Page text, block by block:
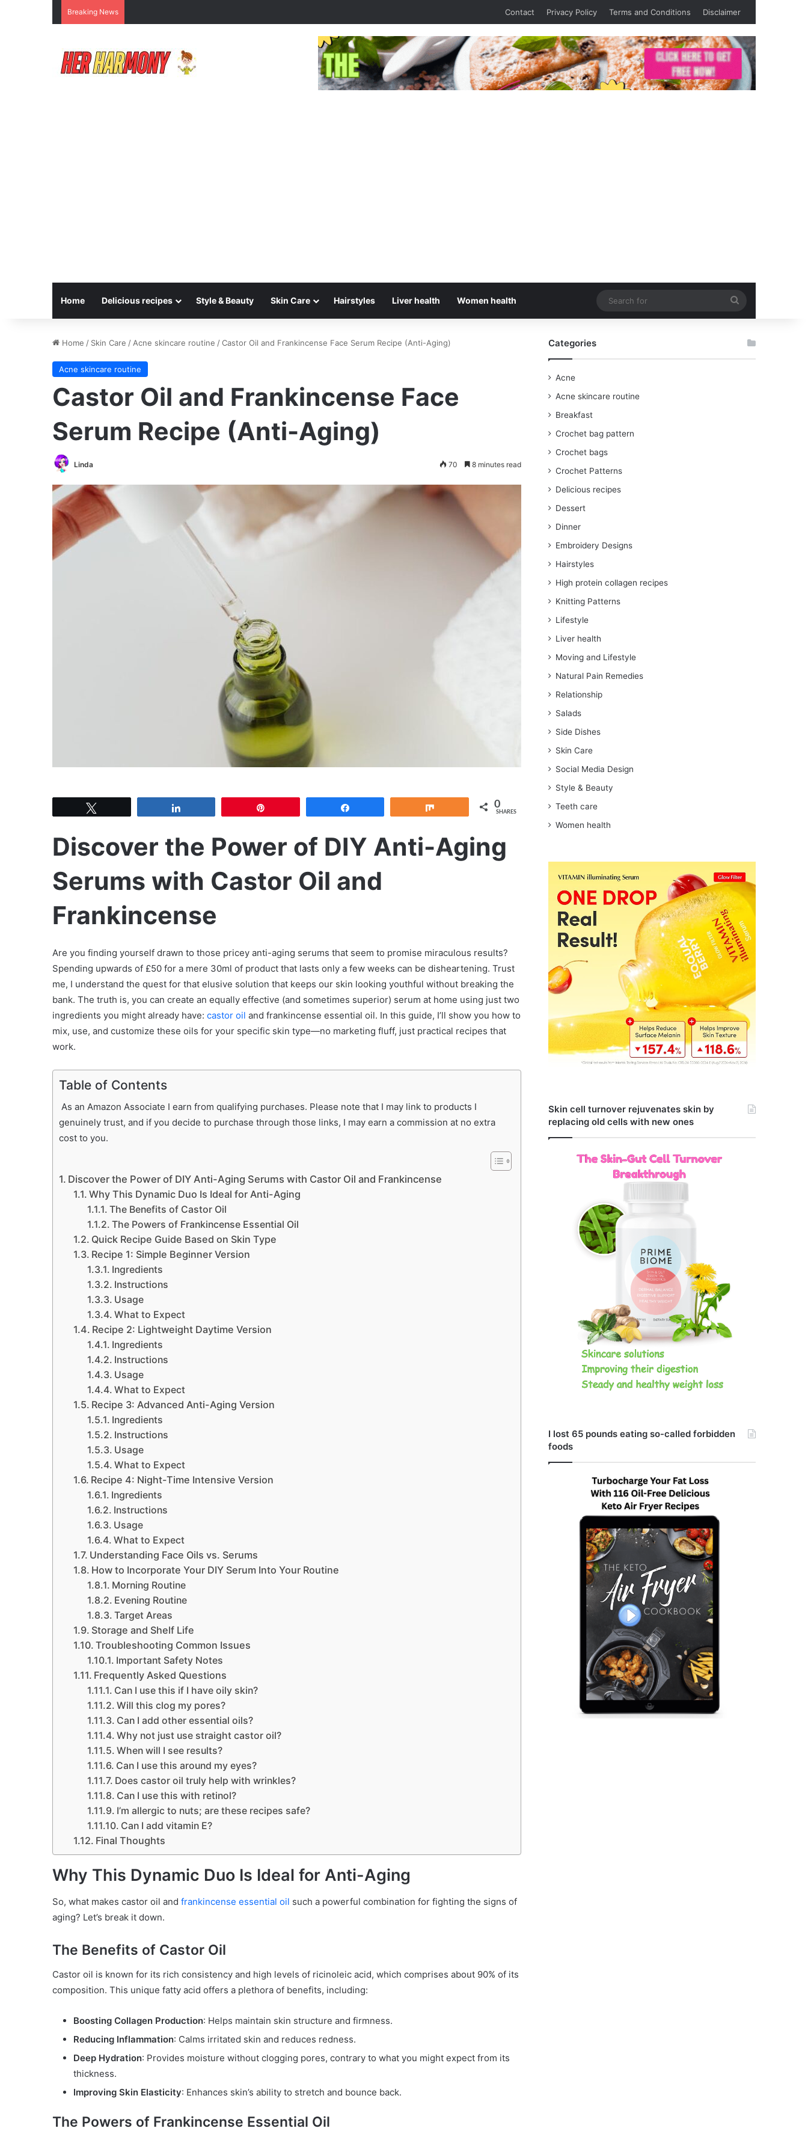
Breaking News Contact Privacy Policy Terms and Conditions Disclaimer
Home Delicious recipes Style & Beauty Skin Care Hairstyles Liver health Women health
for
Home / Skin Care / Acne skincare routine /Castor Oil and Frankincense Face Serum Recipe (Anti-Aging)
Acne skincare routine
Castor Oil and Frankincense Face
Serum Recipe (Anti-Aging)
Linda 70 8 minutes read
0
SHARES
Discover the Power of DIY Anti-Aging
Serums with Castor Oil and
Frankincense
Are you finding yourself drawn to those pricey anti-aging serums that seem to promise miraculous results?
Spending upwards of £50 for a mere 30ml of product that lasts only a few weeks can be disheartening. Trust
me, I understand the quest for that elusive solution that keeps our skin looking youthful without breaking the
bank. The truth is, you can create an equally effective (and sometimes superior) serum at home using just two
ingredients you might already have: castor oil and frankincense essential oil. In this guide, I’ll show you how to
mix, use, and customize these oils for your specific skin type—no marketing fluff, just practical recipes that
work.
Table of Contents
As an Amazon Associate I earn from qualifying purchases. Please note that I may link to products I
genuinely trust, and if you decide to purchase through those links, I may earn a commission at no extra
cost to you.
Discover the Power of DIY Anti-Aging Serums with Castor Oil and Frankincense
Why This Dynamic Duo Is Ideal for Anti-Aging
The Benefits of Castor Oil
The Powers of Frankincense Essential Oil
Quick Recipe Guide Based on Skin Type
Recipe 1: Simple Beginner Version
Ingredients
Instructions
Usage
What to Expect
Recipe 2: Lightweight Daytime Version
Ingredients
Instructions
Usage
What to Expect
Recipe 3: Advanced Anti-Aging Version
Ingredients
Instructions
Usage
What to Expect
Recipe 4: Night-Time Intensive Version
Ingredients
Instructions
Usage
What to Expect
Understanding Face Oils vs. Serums
How to Incorporate Your DIY Serum Into Your Routine
Morning Routine
Evening Routine
Target Areas
Storage and Shelf Life
Troubleshooting Common Issues
Important Safety Notes
Frequently Asked Questions
Can I use this if I have oily skin?
Will this clog my pores?
Can I add other essential oils?
Why not just use straight castor oil?
When will I see results?
Can I use this around my eyes?
Does castor oil truly help with wrinkles?
Can I use this with retinol?
I’m allergic to nuts; are these recipes safe?
Can I add vitamin E?
Final Thoughts
Why This Dynamic Duo Is Ideal for Anti-Aging
So, what makes castor oil and frankincense essential oil such a powerful combination for fighting the signs of
aging? Let’s break it down.
The Benefits of Castor Oil
Castor oil is known for its rich consistency and high levels of ricinoleic acid, which comprises about 90% of its
composition. This unique fatty acid offers a plethora of benefits, including:
Boosting Collagen Production: Helps maintain skin structure and firmness.
Reducing Inflammation: Calms irritated skin and reduces redness.
Deep Hydration: Provides moisture without clogging pores, contrary to what you might expect from its
thickness.
Improving Skin Elasticity: Enhances skin’s ability to stretch and bounce back.
The Powers of Frankincense Essential Oil
Categories
Acne
Acne skincare routine
Breakfast
Crochet bag pattern
Crochet bags
Crochet Patterns
Delicious recipes
Dessert
Dinner
Embroidery Designs
Hairstyles
High protein collagen recipes
Knitting Patterns
Lifestyle
Liver health
Moving and Lifestyle
Natural Pain Remedies
Relationship
Salads
Side Dishes
Skin Care
Social Media Design
Style & Beauty
Teeth care
Women health
Skin cell turnover rejuvenates skin by
replacing old cells with new ones
I lost 65 pounds eating so-called forbidden
foods